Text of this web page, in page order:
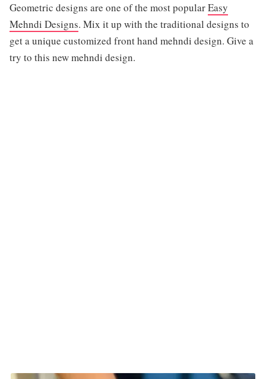
Geometric designs are one of the most popularEasy
Mehndi Designs. Mix it up with the traditional designs to
get a unique customized front hand mehndi design. Give a
try to this new mehndi design.